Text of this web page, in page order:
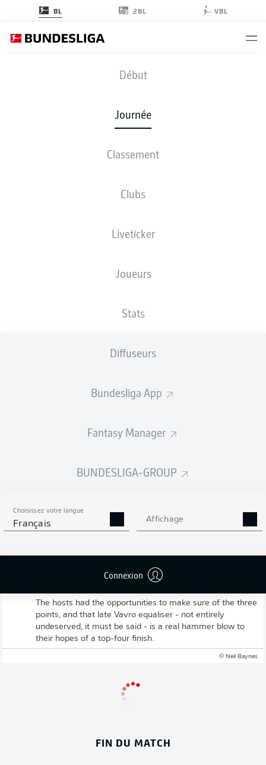
BL 2BL VBL
Début
Journée
Classement
Clubs
Liveticker
Joueurs
Stats
Diffuseurs
Bundesliga App
Fantasy Manager
BUNDESLIGA-GROUP
Choisissez votre langue
Français Affichage
Connexion
M05 - WOB
2 2
COMPOSITIONS STATISTIQUES
D. Kohr 40'
3'
Publicité
The hosts had the opportunities to make sure of the three
points, and that late Vavro equaliser - not entirely
undeserved, it must be said - is a real hammer blow to
their hopes of a top-four finish.
© Neil Baynes
FIN DU MATCH